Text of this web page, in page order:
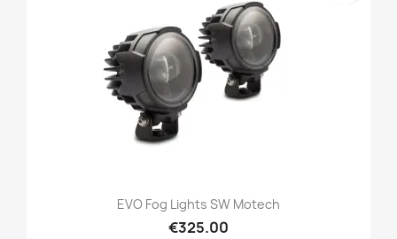
EVO Fog Lights SW Motech
€325.00